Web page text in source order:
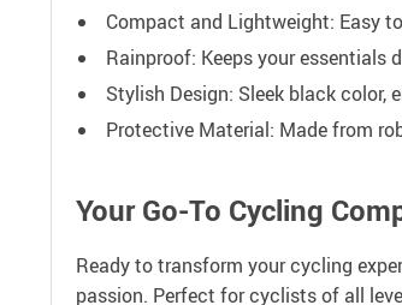
Compact and Lightweight: Easy
Rainproof: Keeps your essentials
Stylish Design: Sleek black color,
Protective Material: Made from
Your Go-To Cycling
Ready to transform your cycling
passion. Perfect for cyclists of all